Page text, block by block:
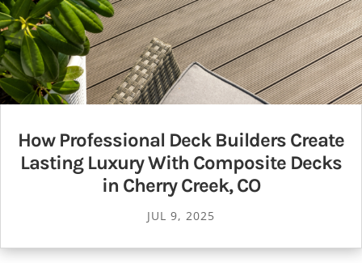
How Professional Deck Builders Create
Lasting Luxury With Composite Decks
in Cherry Creek, CO
JUL 9, 2025